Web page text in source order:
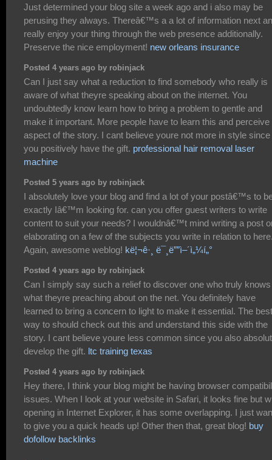
Just determined your blog site a week ago and i also may be
perusing they always. Thereâ€™s a a lot of information next
really enjoy your thing through the web presence additionally.
Preserve the nice employment! new orleans insurance
Posted 4 years ago by robinjack
Can I just say what a reduction to find somebody who really is
aware of what theyre speaking about on the internet. You
undoubtedly know learn how to bring a problem to gentle and
make it important. More people have to learn this and perceive
aspect of the story. I cant believe youre not more in style since
you positively have the gift. professional hair removal laser
machine
Posted 5 years ago by robinjack
I absolutely love your blog and find a lot of your postâ€™s to
exactly Iâ€™m looking for. can you offer guest writers to write
content to suit your needs? I wouldnâ€™t mind writing a post
elaborating on a few of the subjects you write in relation to
Again, awesome weblog! kë¦¬ê·¸ ë¯¸ë””ì–´ì„¼í„°
Posted 4 years ago by robinjack
Can I simply say such a relief to discover one who truly knows
what theyre preaching about on the net. You definitely have
learned to bring a concern to light to make it essential. The best
way to should check out this and understand this side with the
story. I cant believe youre less common since you also
develop the gift. ltc training texas
Posted 4 years ago by robinjack
Hey there, I think your blog might be having browser
issues. When I look at your website in Safari, it looks fine but
opening in Internet Explorer, it has some overlapping. I just
to give you a quick heads up! Other then that, great blog! buy
dofollow backlinks